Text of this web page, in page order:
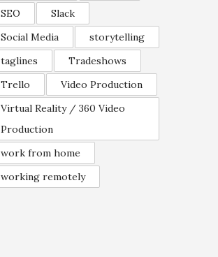
SEO
Slack
Social Media
storytelling
taglines
Tradeshows
Trello
Video Production
Virtual Reality / 360 Video
Production
work from home
working remotely